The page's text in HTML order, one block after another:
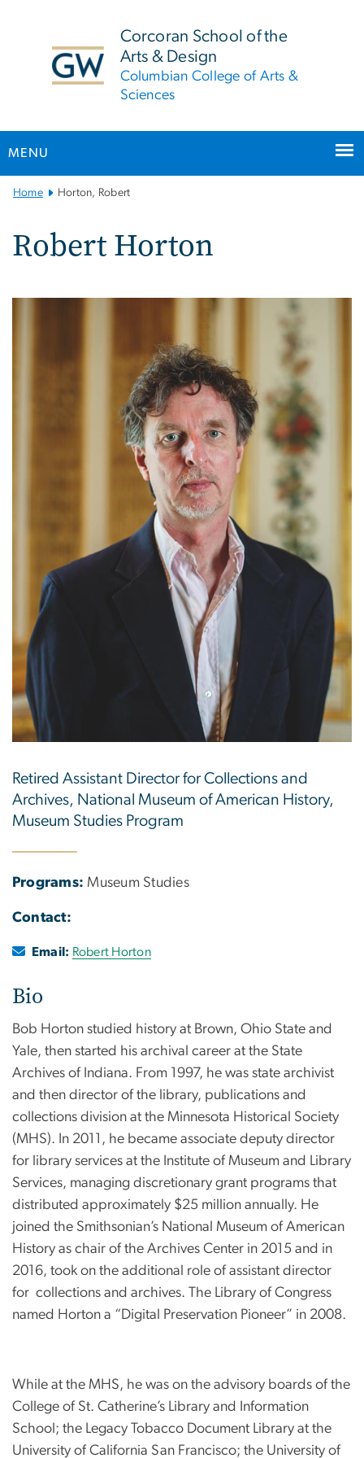
Corcoran School of the
Arts & Design
Columbian College of Arts &
Sciences
MENU
Main
Navigation
Home Horton, Robert
Robert Horton
Retired Assistant Director for Collections and
Archives, National Museum of American History,
Museum Studies Program
Programs: Museum Studies
Contact:
Email: Robert Horton
Bio
Bob Horton studied history at Brown, Ohio State and
Yale, then started his archival career at the State
Archives of Indiana. From 1997, he was state archivist
and then director of the library, publications and
collections division at the Minnesota Historical Society
(MHS). In 2011, he became associate deputy director
for library services at the Institute of Museum and Library
Services, managing discretionary grant programs that
distributed approximately $25 million annually. He
joined the Smithsonian’s National Museum of American
History as chair of the Archives Center in 2015 and in
2016, took on the additional role of assistant director
for collections and archives. The Library of Congress
named Horton a “Digital Preservation Pioneer” in 2008.
While at the MHS, he was on the advisory boards of the
College of St. Catherine’s Library and Information
School; the Legacy Tobacco Document Library at the
University of California San Francisco; the University of